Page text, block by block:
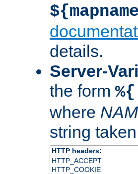
details.
Server-
the form %{
where
string
HTTP headers:
HTTP_ACCEPT
HTTP_COOKIE